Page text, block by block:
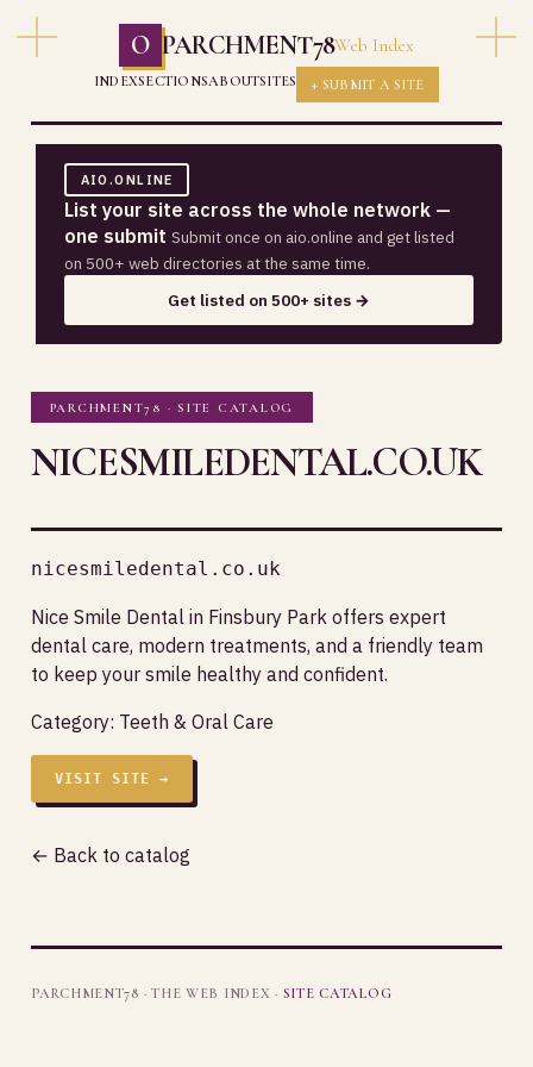
O PARCHMENT78Web Index
INDEXSECTIONSABOUTSITES + SUBMIT A SITE
AIO.ONLINE
List your site across the whole network —
one submit Submit once on aio.online and get listed
on 500+ web directories at the same time.
Get listed on 500+ sites →
PARCHMENT78 · SITE CATALOG
NICESMILEDENTAL.CO.UK
nicesmiledental.co.uk
Nice Smile Dental in Finsbury Park offers expert
dental care, modern treatments, and a friendly team
to keep your smile healthy and confident.
Category: Teeth & Oral Care
VISIT SITE →
← Back to catalog
PARCHMENT78 · THE WEB INDEX · SITE CATALOG